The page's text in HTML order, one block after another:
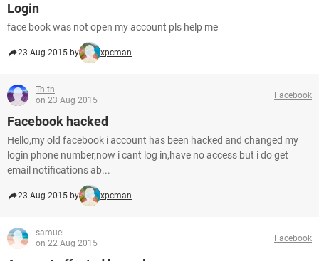
Login
face book was not open my account pls help me
23 Aug 2015 by xpcman
Tn.tn
on 23 Aug 2015
Facebook
Facebook hacked
Hello,my old facebook i account has been hacked and changed my
login phone number,now i cant log in,have no access but i do get
email notifications ab...
23 Aug 2015 by xpcman
samuel
on 22 Aug 2015
Facebook